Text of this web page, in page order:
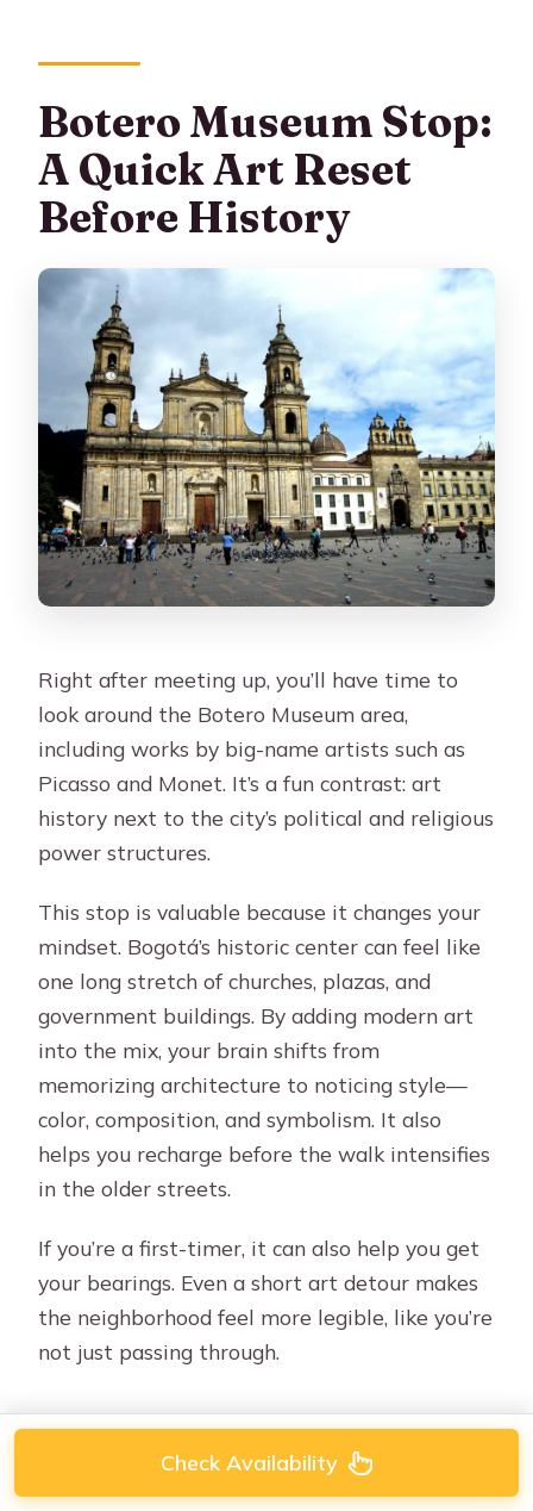
Botero Museum Stop:
A Quick Art Reset
Before History
Right after meeting up, you’ll have time to
look around the Botero Museum area,
including works by big-name artists such as
Picasso and Monet. It’s a fun contrast: art
history next to the city’s political and religious
power structures.
This stop is valuable because it changes your
mindset. Bogotá’s historic center can feel like
one long stretch of churches, plazas, and
government buildings. By adding modern art
into the mix, your brain shifts from
memorizing architecture to noticing style—
color, composition, and symbolism. It also
helps you recharge before the walk intensifies
in the older streets.
If you’re a first-timer, it can also help you get
your bearings. Even a short art detour makes
the neighborhood feel more legible, like you’re
not just passing through.
Check Availability